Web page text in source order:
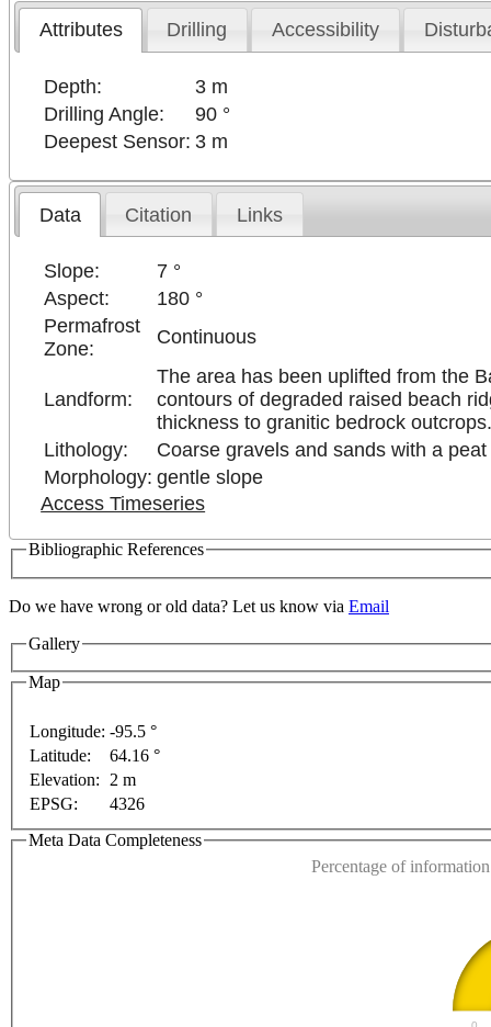
Attributes Drilling Accessibility
Depth:
3 m
Drilling Angle:
90 °
Deepest Sensor: 3 m
Data Citation Links
Slope:
7 °
Aspect:
180 °
Permafrost
Zone:
Continuous
Landform:
The area has been uplifted from the
contours of degraded raised beach
thickness to granitic bedrock
Lithology:
Coarse gravels and sands with a
Morphology: gentle slope
Access Timeseries
Bibliographic References
Do we have wrong or old data? Let us know via Email
Gallery
Map
Longitude: -95.5 °
Latitude:
64.16 °
Elevation:
2 m
EPSG:
4326
Meta Data Completeness
Percentage of